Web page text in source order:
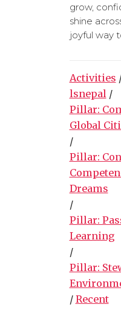
grow,
shine
joyful way
Activities
lsnepal /
Pillar:
Global
/
Pillar:
Dreams
/
Pillar:
Learning
/
Pillar:
/ Recent